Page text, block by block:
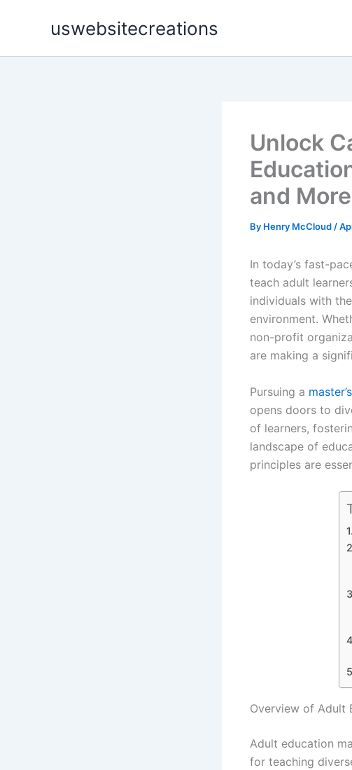
uswebsitecreations
Unlock
and More
By Henry McCloud /
In today’s fast-
teach adult
individuals with
environment.
non-profit
are making a
Pursuing a
opens doors to
of learners,
landscape of
principles are
Overview of Adult
Adult education
for teaching